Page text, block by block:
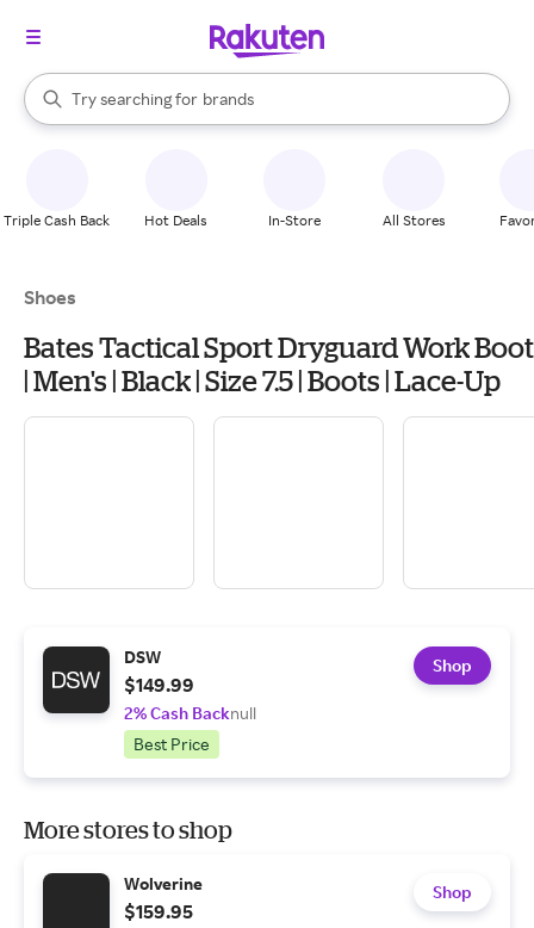
Search Rakuten
Try searching for
stores
brands
groceries
When autocomplete results are available, use the up and down
Triple Cash Back Hot Deals In-Store All Stores
Shoes
Bates Tactical Sport Dryguard Work Boot
| Men's | Black | Size 7.5 | Boots | Lace-Up
DSW
$149.99
2% Cash Backnull
Best Price
Shop
More stores to shop
Wolverine
$159.95
Shop